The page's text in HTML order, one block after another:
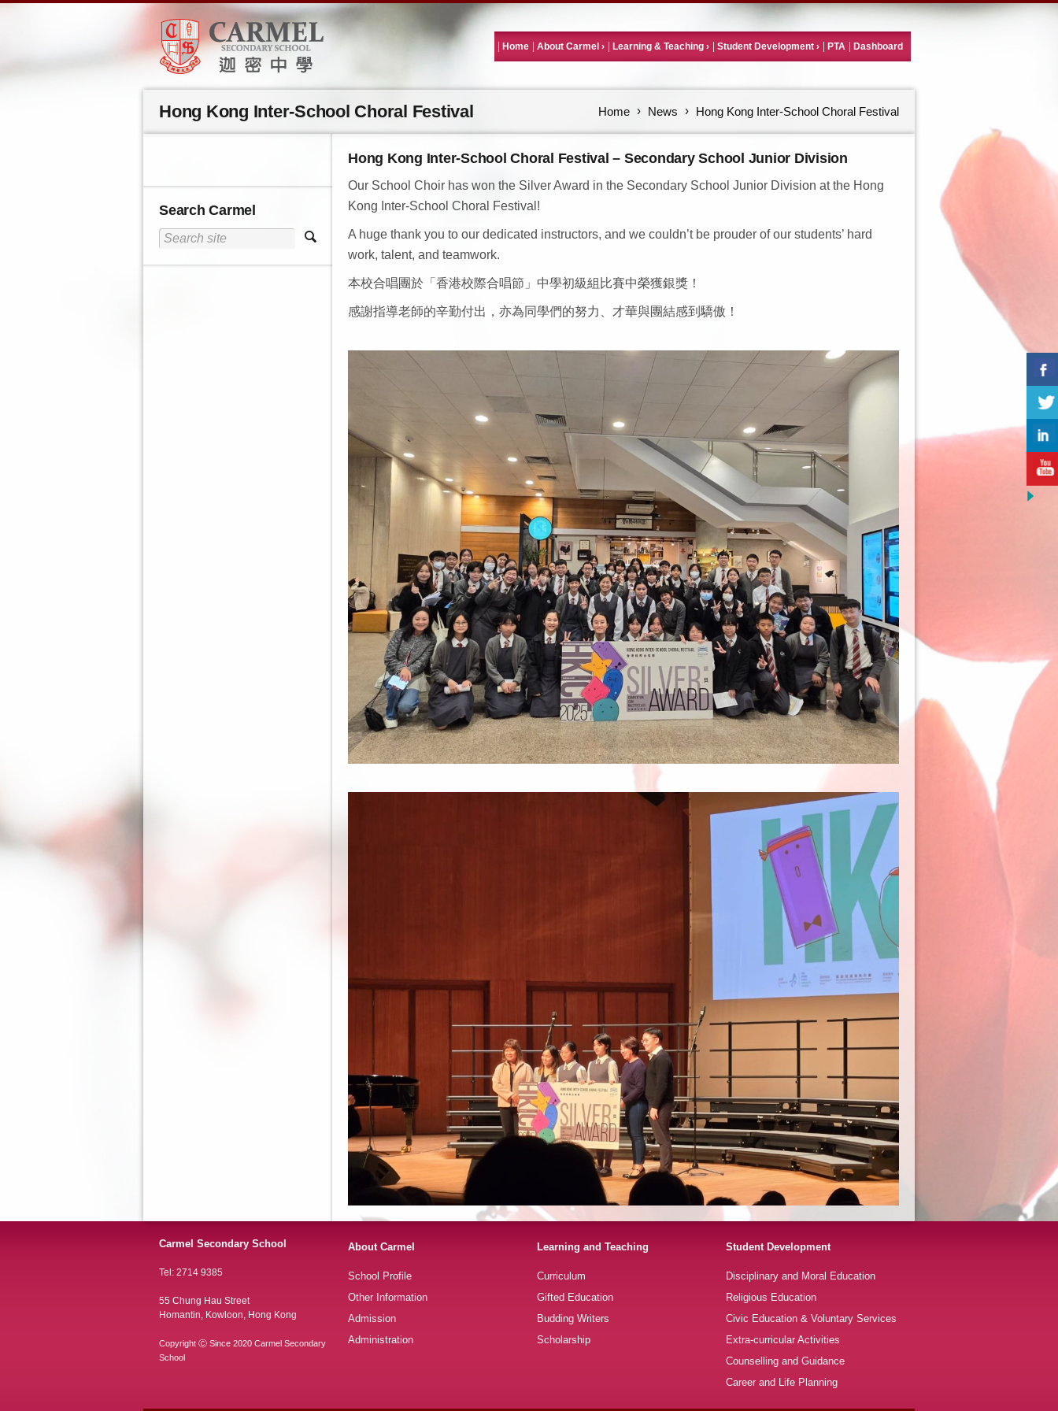
Home About Carmel Learning & Teaching Student Development PTA Dashboard
Home News Hong Kong Inter-School Choral Festival
Hong Kong Inter-School Choral Festival
Hong Kong Inter-School Choral Festival – Secondary School Junior Division
Our School Choir has won the Silver Award in the Secondary School Junior Division at the Hong
Kong Inter-School Choral Festival!
A huge thank you to our dedicated instructors, and we couldn’t be prouder of our students’ hard
work, talent, and teamwork.
本校合唱團於「香港校際合唱節」中學初級組比賽中榮獲銀獎！
感謝指導老師的辛勤付出，亦為同學們的努力、才華與團結感到驕傲！
Search Carmel
Carmel Secondary School
Tel: 2714 9385
55 Chung Hau Street
Homantin, Kowloon, Hong Kong
Copyright Ⓒ Since 2020 Carmel Secondary
School
About Carmel
School Profile
Other Information
Admission
Administration
Learning and Teaching
Curriculum
Gifted Education
Budding Writers
Scholarship
Student Development
Disciplinary and Moral Education
Religious Education
Civic Education & Voluntary Services
Extra-curricular Activities
Counselling and Guidance
Career and Life Planning